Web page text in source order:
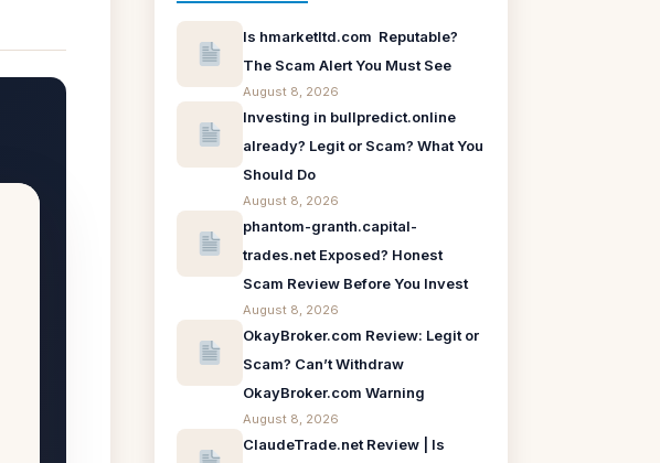
Is hmarketltd.com Reputable?
The Scam Alert You Must See
August 8, 2026
Investing in bullpredict.online
already? Legit or Scam? What You
Should Do
August 8, 2026
phantom-granth.capital-
trades.net Exposed? Honest
Scam Review Before You Invest
August 8, 2026
OkayBroker.com Review: Legit or
Scam? Can’t Withdraw
OkayBroker.com Warning
August 8, 2026
ClaudeTrade.net Review | Is